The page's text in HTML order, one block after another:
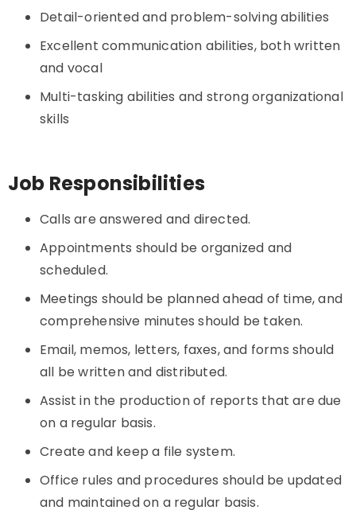
Detail-oriented and problem-solving abilities
Excellent communication abilities, both written
and vocal
Multi-tasking abilities and strong organizational
skills
Job Responsibilities
Calls are answered and directed.
Appointments should be organized and
scheduled.
Meetings should be planned ahead of time, and
comprehensive minutes should be taken.
Email, memos, letters, faxes, and forms should
all be written and distributed.
Assist in the production of reports that are due
on a regular basis.
Create and keep a file system.
Office rules and procedures should be updated
and maintained on a regular basis.